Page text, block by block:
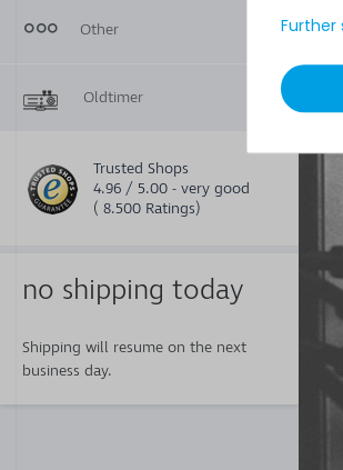
Other
Oldtimer
Trusted Shops
4.96 / 5.00 - very good
( 8.500 Ratings)
no shipping today
Shipping will resume on the next
business day.
Further